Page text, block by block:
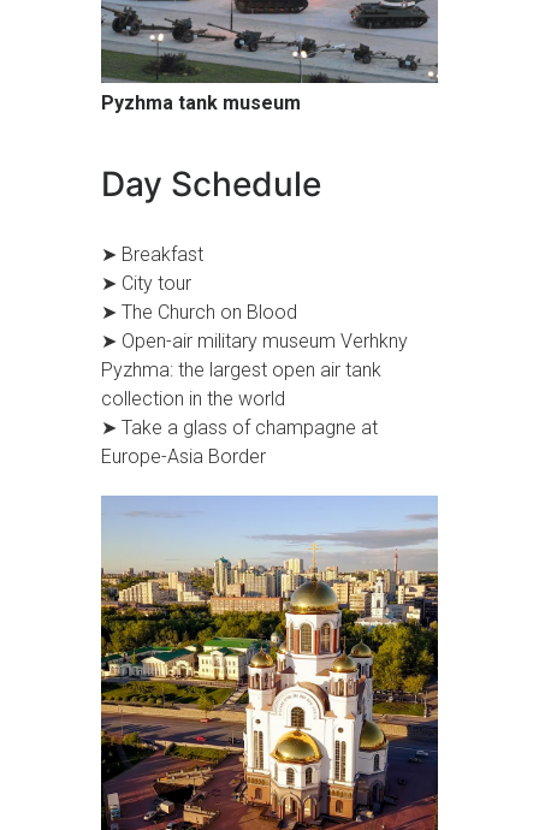
Pyzhma tank museum
Day Schedule
➤ Breakfast
➤ City tour
➤ The Church on Blood
➤ Open-air military museum Verhkny
Pyzhma: the largest open air tank
collection in the world
➤ Take a glass of champagne at
Europe-Asia Border